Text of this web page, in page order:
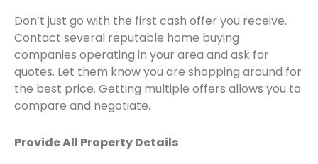
Don’t just go with the first cash offer you receive.
Contact several reputable home buying
companies operating in your area and ask for
quotes. Let them know you are shopping around for
the best price. Getting multiple offers allows you to
compare and negotiate.
Provide All Property Details